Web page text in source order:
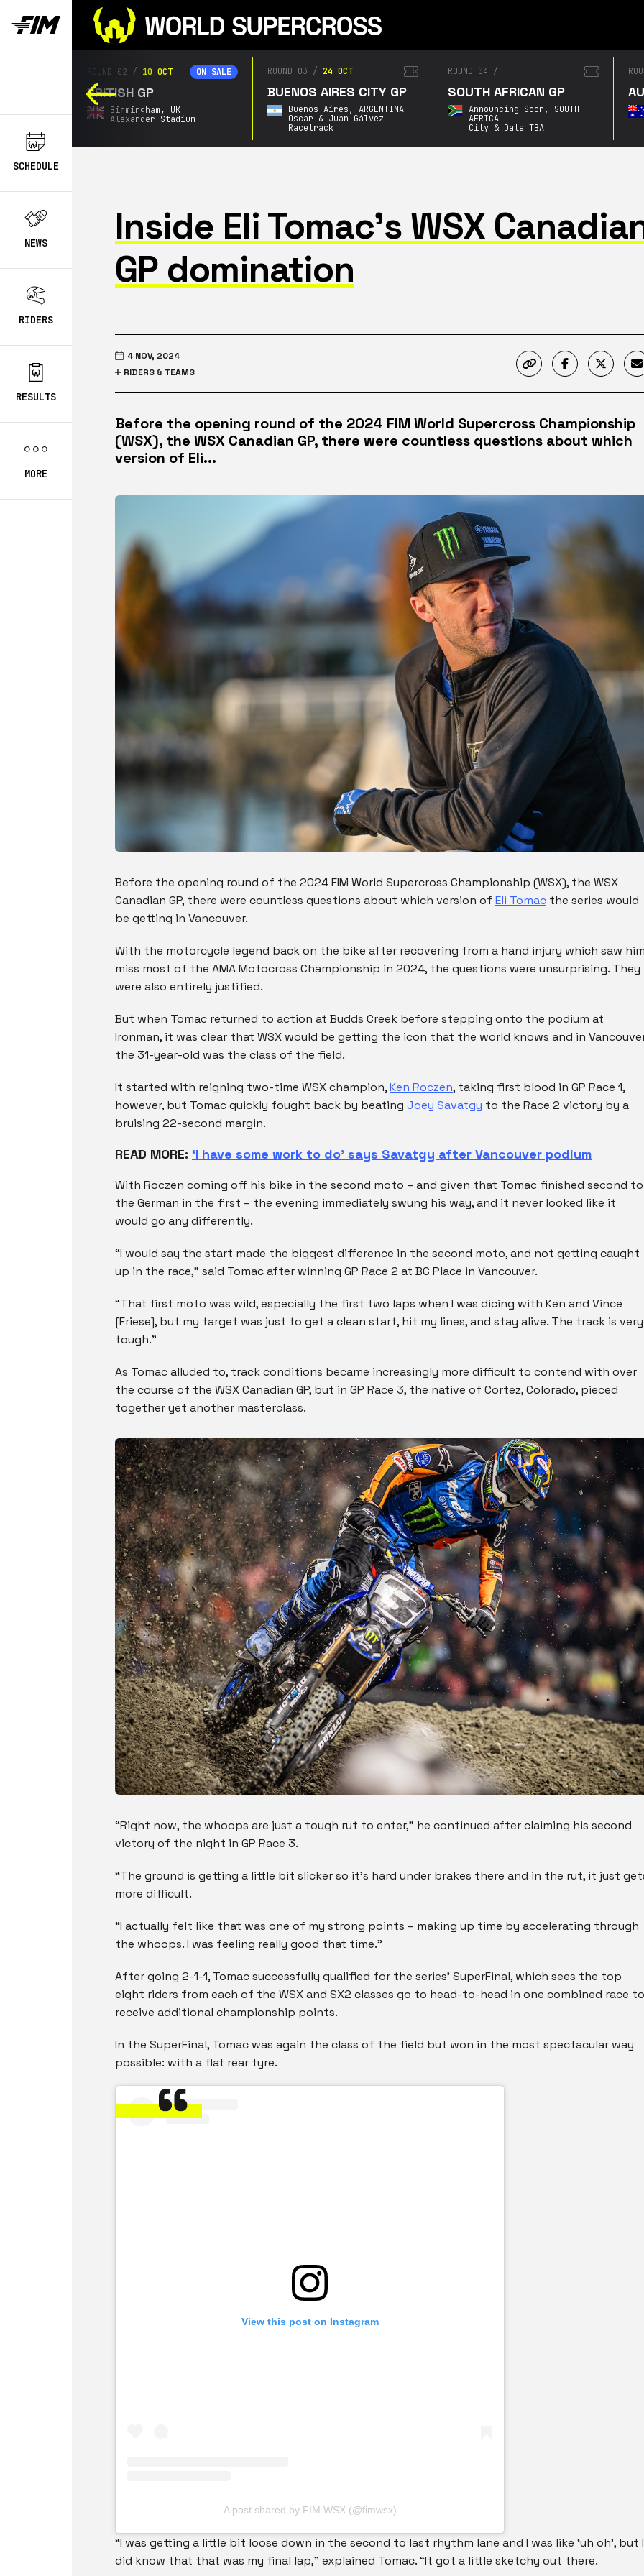
SCHEDULE
NEWS
RIDERS
RESULTS
MORE
ROUND 02 / 10 OCT ON SALE
BRITISH GP
Birmingham, UK
Alexander Stadium
ROUND 03 / 24 OCT
BUENOS AIRES CITY GP
Buenos Aires, ARGENTINA
Oscar & Juan Gálvez
Racetrack
ROUND 04 /
SOUTH AFRICAN GP
Announcing Soon, SOUTH
AFRICA
City & Date TBA
Inside Eli Tomac’s WSX
GP domination
4 NOV, 2024
RIDERS & TEAMS
Before the opening round of the 2024 FIM World Supercross Championship
(WSX), the WSX Canadian GP, there were countless questions about which
version of Eli...
Before the opening round of the 2024 FIM World Supercross Championship (WSX), the WSX
Canadian GP, there were countless questions about which version of Eli Tomac the series would
be getting in Vancouver.
With the motorcycle legend back on the bike after recovering from a hand injury which saw
miss most of the AMA Motocross Championship in 2024, the questions were unsurprising. They
were also entirely justified.
But when Tomac returned to action at Budds Creek before stepping onto the podium at
Ironman, it was clear that WSX would be getting the icon that the world knows and in
the 31-year-old was the class of the field.
It started with reigning two-time WSX champion,Ken Roczen, taking first blood in GP Race 1,
however, but Tomac quickly fought back by beating Joey Savatgy to the Race 2 victory by a
bruising 22-second margin.
READ MORE: ‘I have some work to do’ says Savatgy after Vancouver podium
With Roczen coming off his bike in the second moto – and given that Tomac finished second to
the German in the first – the evening immediately swung his way, and it never looked like it
would go any differently.
“I would say the start made the biggest difference in the second moto, and not getting caught
up in the race,” said Tomac after winning GP Race 2 at BC Place in Vancouver.
“That first moto was wild, especially the first two laps when I was dicing with Ken and Vince
[Friese], but my target was just to get a clean start, hit my lines, and stay alive. The track is very
tough.”
As Tomac alluded to, track conditions became increasingly more difficult to contend with over
the course of the WSX Canadian GP, but in GP Race 3, the native of Cortez, Colorado, pieced
together yet another masterclass.
“Right now, the whoops are just a tough rut to enter,” he continued after claiming his second
victory of the night in GP Race 3.
“The ground is getting a little bit slicker so it’s hard under brakes there and in the rut, it just
more difficult.
“I actually felt like that was one of my strong points – making up time by accelerating through
the whoops. I was feeling really good that time.”
After going 2-1-1, Tomac successfully qualified for the series’ SuperFinal, which sees the top
eight riders from each of the WSX and SX2 classes go to head-to-head in one combined race to
receive additional championship points.
In the SuperFinal, Tomac was again the class of the field but won in the most spectacular way
possible: with a flat rear tyre.
View this post on Instagram
A post shared by FIM WSX (@fimwsx)
“I was getting a little bit loose down in the second to last rhythm lane and I was like ‘uh oh’, but I
did know that that was my final lap,” explained Tomac. “It got a little sketchy out there.